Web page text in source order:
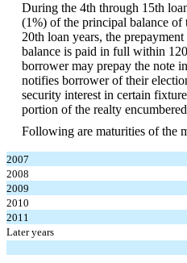
During the 4th through 15th
(1%) of the principal balance of
20th loan years, the
balance is paid in full within
borrower may prepay the note
notifies borrower of their
security interest in certain
portion of the realty
Following are maturities of the
2007
2008
2009
2010
2011
Later years